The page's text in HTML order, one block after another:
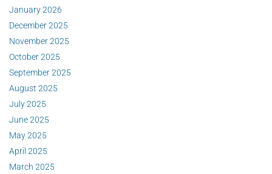
January 2026
December 2025
November 2025
October 2025
September 2025
August 2025
July 2025
June 2025
May 2025
April 2025
March 2025